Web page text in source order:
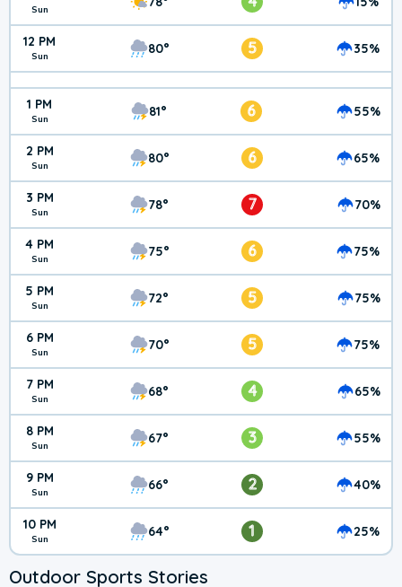
Sun
12 PM
Sun 80° 5 35%
1 PM
Sun 81° 6 55%
2 PM
Sun 80° 6 65%
3 PM
Sun 78° 7 70%
4 PM
Sun 75° 6 75%
5 PM
Sun 72° 5 75%
6 PM
Sun 70° 5 75%
7 PM
Sun 68° 4 65%
8 PM
Sun 67° 3 55%
9 PM
Sun 66° 2 40%
10 PM
Sun 64° 1 25%
Outdoor Sports Stories